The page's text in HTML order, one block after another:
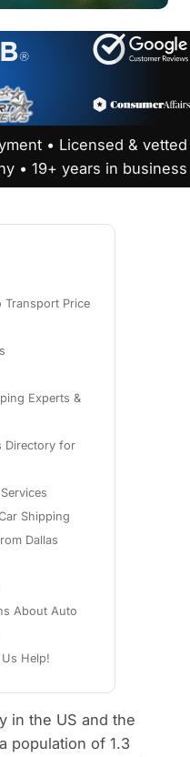
• Licensed & vetted
• 19+ years in business
Transport Price
Experts &
Directory for
Shipping
Dallas
About Auto
Help!
in the US and the
population of 1.3